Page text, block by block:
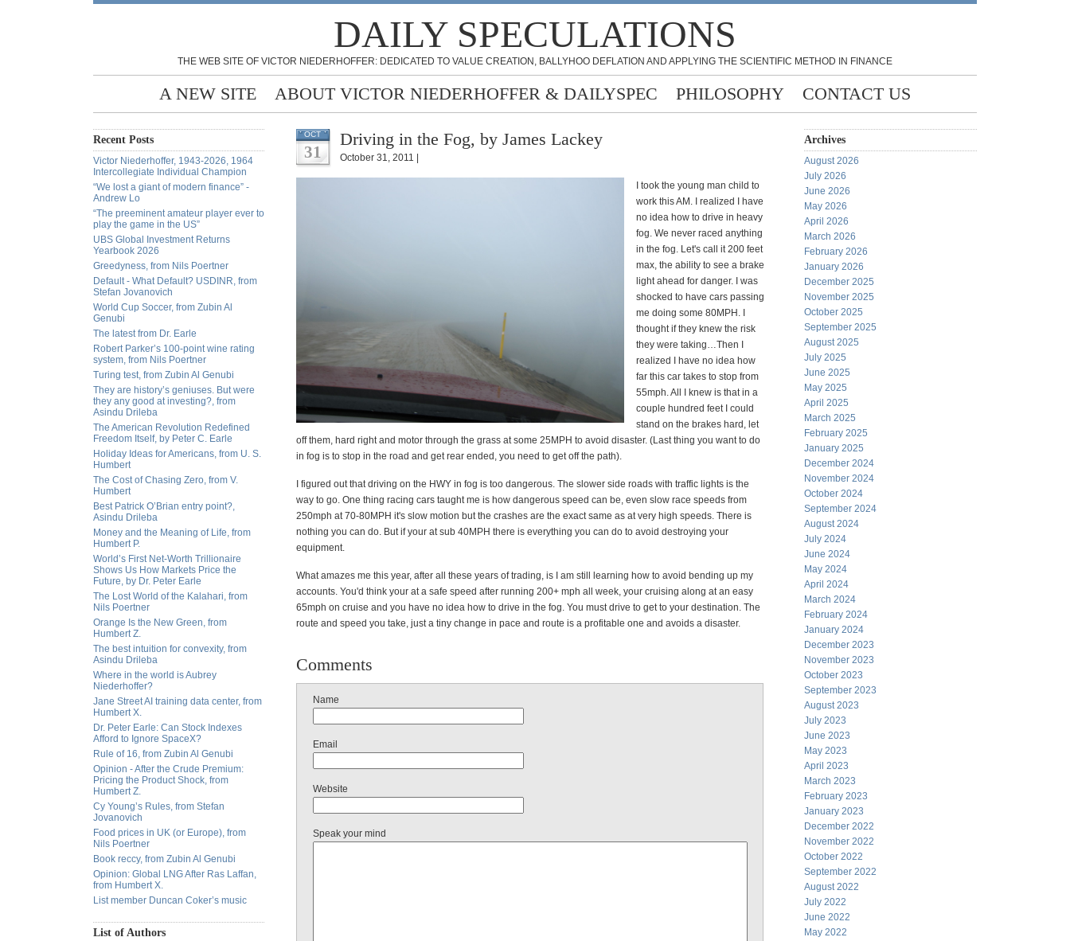
DAILY SPECULATIONS
THE WEB SITE OF VICTOR NIEDERHOFFER: DEDICATED TO VALUE CREATION, BALLYHOO DEFLATION AND APPLYING THE SCIENTIFIC METHOD IN FINANCE
A NEW SITE ABOUT VICTOR NIEDERHOFFER & DAILYSPEC PHILOSOPHY CONTACT US
Recent Posts
Victor Niederhoffer, 1943-2026, 1964
Intercollegiate Individual Champion
“We lost a giant of modern finance” -
Andrew Lo
“The preeminent amateur player ever to
play the game in the US”
UBS Global Investment Returns
Yearbook 2026
Greedyness, from Nils Poertner
Default - What Default? USDINR, from
Stefan Jovanovich
World Cup Soccer, from Zubin Al
Genubi
The latest from Dr. Earle
Robert Parker’s 100-point wine rating
system, from Nils Poertner
Turing test, from Zubin Al Genubi
They are history’s geniuses. But were
they any good at investing?, from
Asindu Drileba
The American Revolution Redefined
Freedom Itself, by Peter C. Earle
Holiday Ideas for Americans, from U. S.
Humbert
The Cost of Chasing Zero, from V.
Humbert
Best Patrick O’Brian entry point?,
Asindu Drileba
Money and the Meaning of Life, from
Humbert P.
World’s First Net-Worth Trillionaire
Shows Us How Markets Price the
Future, by Dr. Peter Earle
The Lost World of the Kalahari, from
Nils Poertner
Orange Is the New Green, from
Humbert Z.
The best intuition for convexity, from
Asindu Drileba
Where in the world is Aubrey
Niederhoffer?
Jane Street AI training data center, from
Humbert X.
Dr. Peter Earle: Can Stock Indexes
Afford to Ignore SpaceX?
Rule of 16, from Zubin Al Genubi
Opinion - After the Crude Premium:
Pricing the Product Shock, from
Humbert Z.
Cy Young’s Rules, from Stefan
Jovanovich
Food prices in UK (or Europe), from
Nils Poertner
Book reccy, from Zubin Al Genubi
Opinion: Global LNG After Ras Laffan,
from Humbert X.
List member Duncan Coker’s music
List of Authors
OCT
31
Driving in the Fog, by James Lackey
October 31, 2011 |
I took the young man child to
work this AM. I realized I have
no idea how to drive in heavy
fog. We never raced anything
in the fog. Let's call it 200 feet
max, the ability to see a brake
light ahead for danger. I was
shocked to have cars passing
me doing some 80MPH. I
thought if they knew the risk
they were taking…Then I
realized I have no idea how
far this car takes to stop from
55mph. All I knew is that in a
couple hundred feet I could
stand on the brakes hard, let
off them, hard right and motor through the grass at some 25MPH to avoid disaster. (Last thing you want to do
in fog is to stop in the road and get rear ended, you need to get off the path).
I figured out that driving on the HWY in fog is too dangerous. The slower side roads with traffic lights is the
way to go. One thing racing cars taught me is how dangerous speed can be, even slow race speeds from
250mph at 70-80MPH it's slow motion but the crashes are the exact same as at very high speeds. There is
nothing you can do. But if your at sub 40MPH there is everything you can do to avoid destroying your
equipment.
What amazes me this year, after all these years of trading, is I am still learning how to avoid bending up my
accounts. You'd think your at a safe speed after running 200+ mph all week, your cruising along at an easy
65mph on cruise and you have no idea how to drive in the fog. You must drive to get to your destination. The
route and speed you take, just a tiny change in pace and route is a profitable one and avoids a disaster.
Comments
Name
Email
Website
Speak your mind
Archives
August 2026
July 2026
June 2026
May 2026
April 2026
March 2026
February 2026
January 2026
December 2025
November 2025
October 2025
September 2025
August 2025
July 2025
June 2025
May 2025
April 2025
March 2025
February 2025
January 2025
December 2024
November 2024
October 2024
September 2024
August 2024
July 2024
June 2024
May 2024
April 2024
March 2024
February 2024
January 2024
December 2023
November 2023
October 2023
September 2023
August 2023
July 2023
June 2023
May 2023
April 2023
March 2023
February 2023
January 2023
December 2022
November 2022
October 2022
September 2022
August 2022
July 2022
June 2022
May 2022